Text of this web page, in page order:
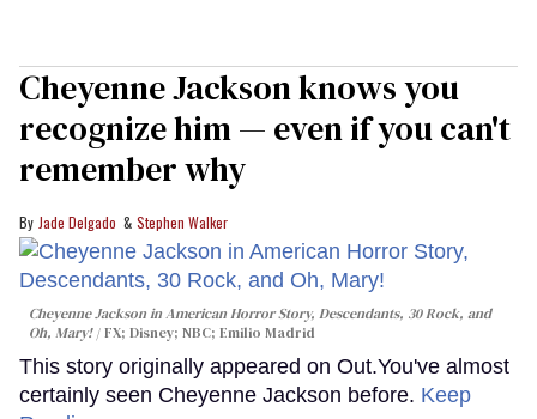
Cheyenne Jackson knows you
recognize him — even if you can't
remember why
Jade Delgado Stephen Walker
Cheyenne Jackson inAmerican Horror Story, Descendants, 30 Rock, and
Oh, Mary!
FX; Disney; NBC; Emilio Madrid
This story originally appeared on Out.You've almost
certainly seen Cheyenne Jackson before. Keep